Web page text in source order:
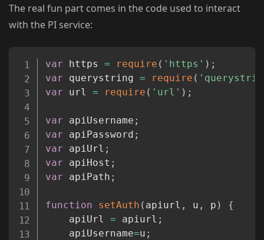
The real fun part comes in the code used to interact
with the PI service:
var https = require ( 'https' ) ;
var querystring = require (
var url = require ( 'url' ) ;
var apiUsername ;
var apiPassword ;
var apiUrl ;
var apiHost ;
var apiPath ;
function setAuth ( apiurl , u , p )
{
	apiUrl
= apiurl ;
	apiUsername
=u ;